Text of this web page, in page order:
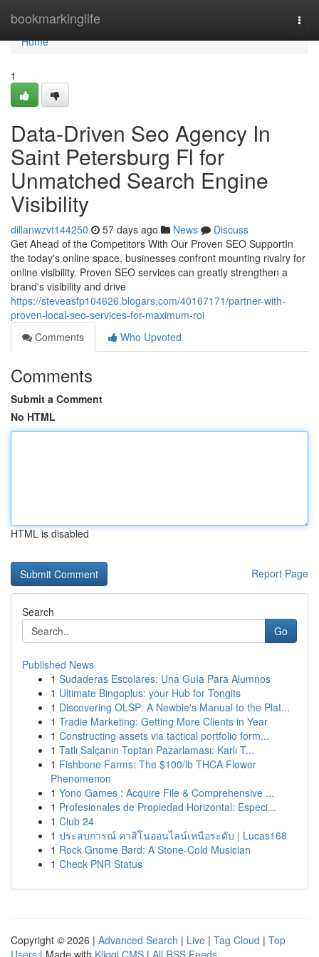
bookmarkinglife
Home
Home
1
Data-Driven Seo Agency In
Saint Petersburg Fl for
Unmatched Search Engine
Visibility
dillanwzvt144250 57 days ago News
Discuss
Get Ahead of the Competitors With Our Proven SEO SupportIn
the today's online space, businesses confront mounting rivalry for
online visibility. Proven SEO services can greatly strengthen a
brand's visibility and drive
https://steveasfp104626.blogars.com/40167171/partner-with-
proven-local-seo-services-for-maximum-roi
Comments
Who Upvoted
Comments
Submit a Comment
No HTML
HTML is disabled
Report Page
Search
Go
Published News
1 Sudaderas Escolares: Una Guía Para Alumnos
1 Ultimate Bingoplus: your Hub for Tongits
1 Discovering OLSP: A Newbie's Manual to the Plat...
1 Tradie Marketing: Getting More Clients in Year
1 Constructing assets via tactical portfolio form...
1 Tatlı Salçanın Toptan Pazarlaması: Karlı T...
1 Fishbone Farms: The $100/lb THCA Flower
Phenomenon
1 Yono Games : Acquire File & Comprehensive ...
1 Profesionales de Propiedad Horizontal: Especi...
1 Club 24
1 ประสบการณ์ คาสิโนออนไลน์เหนือระดับ | Lucas168
1 Rock Gnome Bard: A Stone-Cold Musician
1 Check PNR Status
Copyright © 2026 | Advanced Search | Live | Tag Cloud | Top
Users | Made with Kliqqi CMS | All RSS Feeds